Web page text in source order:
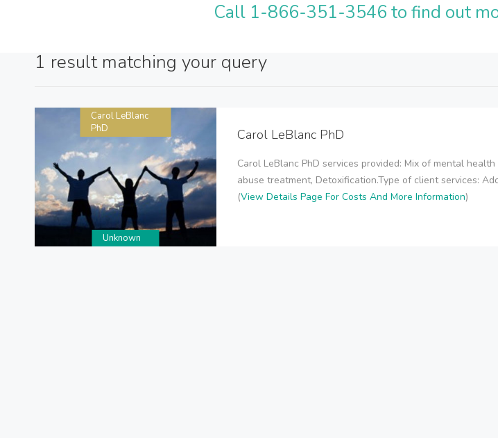
Call 1-866-351-3546 to find out
1 result matching your query
Carol LeBlanc
PhD
Unknown
Carol LeBlanc PhD
Carol LeBlanc PhD services provided: Mix of mental
abuse treatment, Detoxification.Type of client services:
(View Details Page For Costs And More Information)